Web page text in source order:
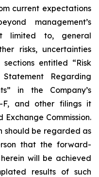
current expectations
management’s
limited to, general
risks, uncertainties
entitled “Risk
Regarding
in the Company’s
F, and other filings it
Commission.
should be regarded as
that the forward-
will be achieved
results of such